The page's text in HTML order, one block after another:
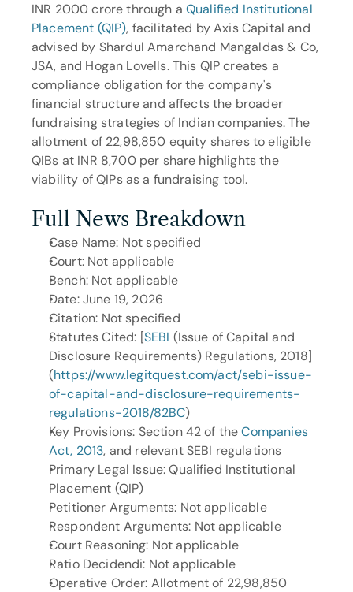
INR 2000 crore through a Qualified Institutional
Placement (QIP), facilitated by Axis Capital and
advised by Shardul Amarchand Mangaldas & Co,
JSA, and Hogan Lovells. This QIP creates a
compliance obligation for the company's
financial structure and affects the broader
fundraising strategies of Indian companies. The
allotment of 22,98,850 equity shares to eligible
QIBs at INR 8,700 per share highlights the
viability of QIPs as a fundraising tool.
Full News Breakdown
Case Name: Not specified
Court: Not applicable
Bench: Not applicable
Date: June 19, 2026
Citation: Not specified
Statutes Cited: [SEBI (Issue of Capital and
Disclosure Requirements) Regulations, 2018]
(https://www.legitquest.com/act/sebi-issue-
of-capital-and-disclosure-requirements-
regulations-2018/82BC)
Key Provisions: Section 42 of the Companies
Act, 2013, and relevant SEBI regulations
Primary Legal Issue: Qualified Institutional
Placement (QIP)
Petitioner Arguments: Not applicable
Respondent Arguments: Not applicable
Court Reasoning: Not applicable
Ratio Decidendi: Not applicable
Operative Order: Allotment of 22,98,850